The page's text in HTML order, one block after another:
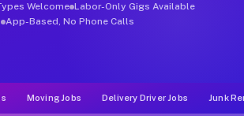
Welcome Labor-Only Gigs Available
App-Based, No Phone Calls
Moving Jobs Delivery Driver Jobs Junk